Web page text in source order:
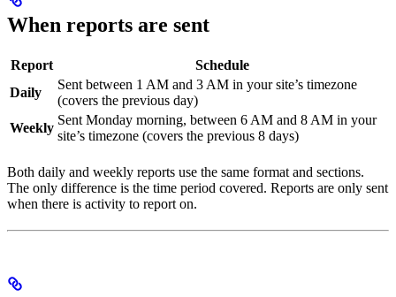
When reports are sent
Report
Schedule
Daily
Sent between 1 AM and 3 AM in your site’s timezone
(covers the previous day)
Weekly
Sent Monday morning, between 6 AM and 8 AM in your
site’s timezone (covers the previous 8 days)
Both daily and weekly reports use the same format and sections.
The only difference is the time period covered. Reports are only sent
when there is activity to report on.